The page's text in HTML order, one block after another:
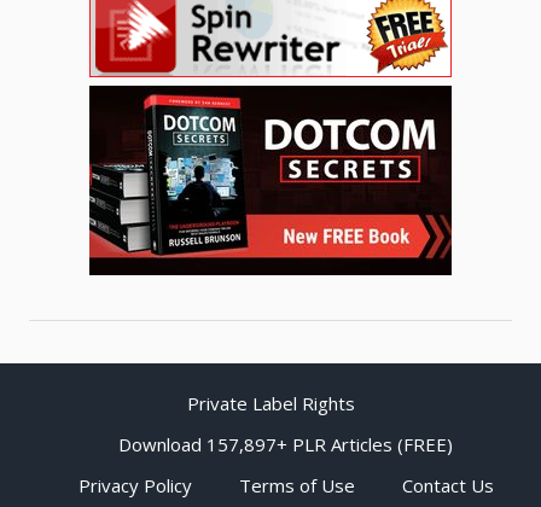
Private Label Rights
Download 157,897+ PLR Articles (FREE)
Privacy Policy
Terms of Use Contact Us